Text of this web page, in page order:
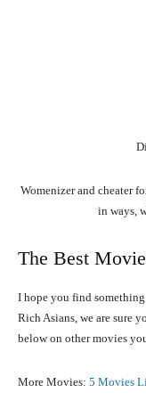
Womenizer and cheater
in ways,
The Best
I hope you find
Rich Asians, we are sure
below on other movies
More Movies: 5 Movies